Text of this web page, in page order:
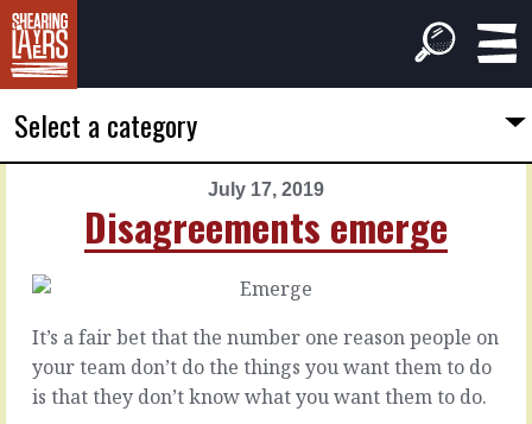
Select a category
July 17, 2019
Disagreements emerge
ARTICLE
2019
In
this
room
It’s a fair bet that the number one reason people on
your team don’t do the things you want them to do
is that they don’t know what you want them to do.
July
2019
Thoughtful
commitments